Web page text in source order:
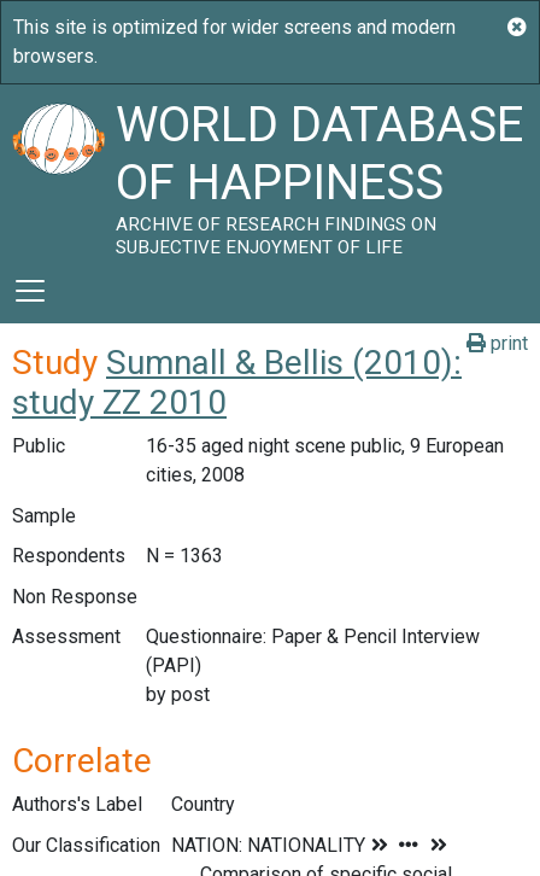
WORLD DATABASE
OF HAPPINESS
ARCHIVE OF RESEARCH FINDINGS ON
SUBJECTIVE ENJOYMENT OF LIFE
print
Study Sumnall & Bellis (2010):
study ZZ 2010
Public
16-35 aged night scene public, 9 European
cities, 2008
Sample
Respondents
N = 1363
Non Response
Assessment
Questionnaire: Paper & Pencil Interview
(PAPI)
by post
Correlate
Authors's Label
Country
Our Classification